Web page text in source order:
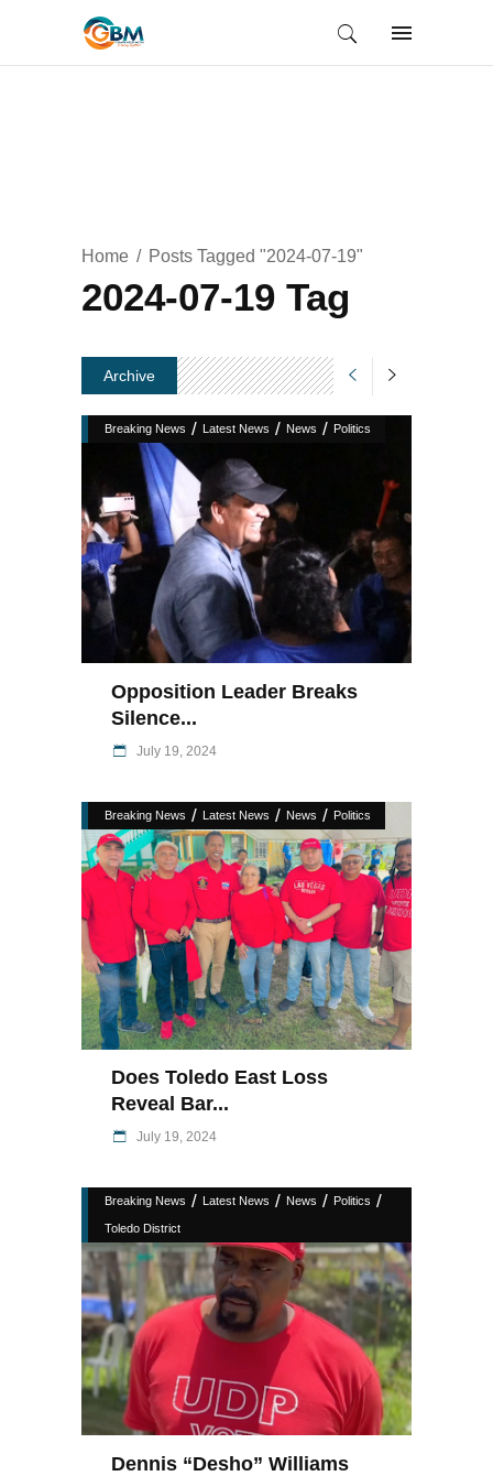
Home Posts Tagged "2024-07-19"
2024-07-19 Tag
Archive
Breaking News / Latest News / News / Politics
Opposition Leader Breaks
Silence...
July 19, 2024
Breaking News / Latest News / News / Politics
Does Toledo East Loss
Reveal Bar...
July 19, 2024
Breaking News / Latest News / News / Politics /
Toledo District
Dennis “Desho” Williams